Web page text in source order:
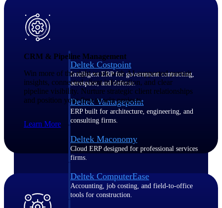
Deltek Costpoint
Intelligent ERP for government contracting,
aerospace, and defense.
Deltek Vantagepoint
ERP built for architecture, engineering, and
consulting firms.
Deltek Maconomy
Cloud ERP designed for professional services
firms.
Deltek ComputerEase
Accounting, job costing, and field-to-office
tools for construction.
CRM & Pipeline Management
Win more of the right work with AI-supported pursuit
insights, connected client information, and clear
pipeline visibility. Nurture strategic client relationships
and position your firm to win projects.
Learn More